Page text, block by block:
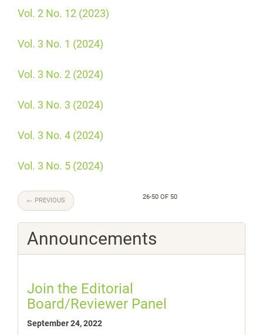
Vol. 2 No. 12 (2023)
Vol. 3 No. 1 (2024)
Vol. 3 No. 2 (2024)
Vol. 3 No. 3 (2024)
Vol. 3 No. 4 (2024)
Vol. 3 No. 5 (2024)
← PREVIOUS 26-50 OF 50
Announcements
Join the Editorial
Board/Reviewer Panel
September 24, 2022